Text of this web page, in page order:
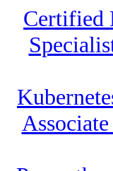
Certified